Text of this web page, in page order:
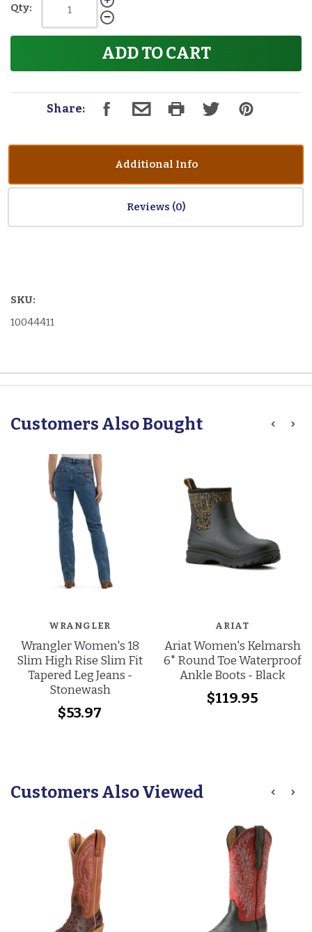
Qty:
ADD TO CART
Share:
Additional Info
Reviews
SKU:
10044411
Customers Also Bought
WRANGLER
Wrangler Women's 18
Slim High Rise Slim Fit
Tapered Leg Jeans -
Stonewash
$53.97
ARIAT
Ariat Women's Kelmarsh
6" Round Toe Waterproof
Ankle Boots - Black
$119.95
Customers Also Viewed